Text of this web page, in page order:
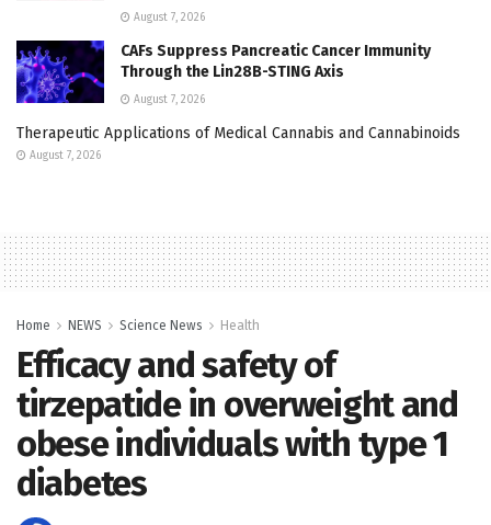
August 7, 2026
CAFs Suppress Pancreatic Cancer Immunity
Through the Lin28B-STING Axis
August 7, 2026
Therapeutic Applications of Medical Cannabis and Cannabinoids
August 7, 2026
Home NEWS Science News Health
Efficacy and safety of
tirzepatide in overweight and
obese individuals with type 1
diabetes